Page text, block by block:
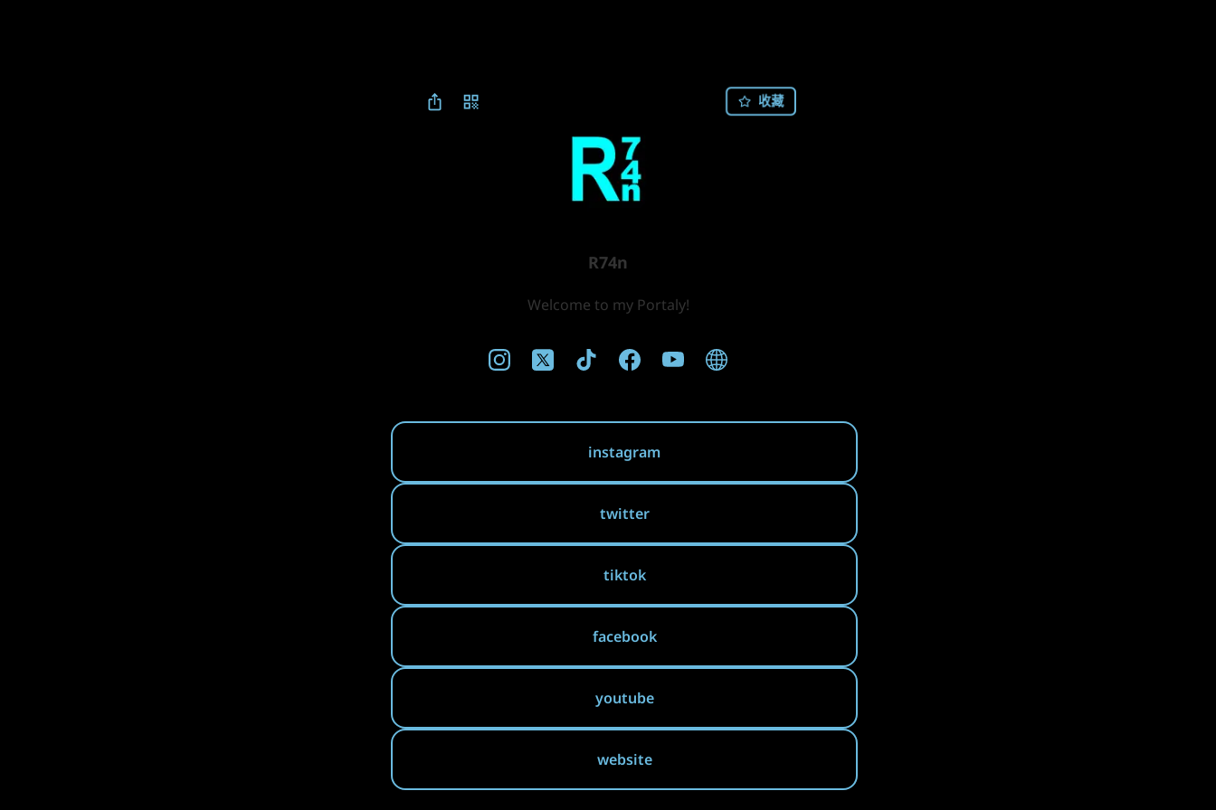
R74n
Welcome to my Portaly!
收藏
instagram
twitter
tiktok
facebook
youtube
website
Landscape made in Sandboxels